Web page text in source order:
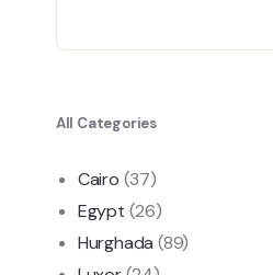
All Categories
Cairo (37)
Egypt (26)
Hurghada (89)